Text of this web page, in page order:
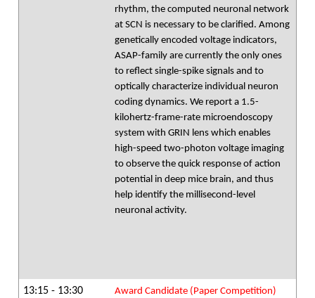
rhythm, the computed neuronal network
at SCN is necessary to be clarified. Among
genetically encoded voltage indicators,
ASAP-family are currently the only ones
to reflect single-spike signals and to
optically characterize individual neuron
coding dynamics. We report a 1.5-
kilohertz-frame-rate microendoscopy
system with GRIN lens which enables
high-speed two-photon voltage imaging
to observe the quick response of action
potential in deep mice brain, and thus
help identify the millisecond-level
neuronal activity.
13:15 - 13:30 Award Candidate (Paper Competition)